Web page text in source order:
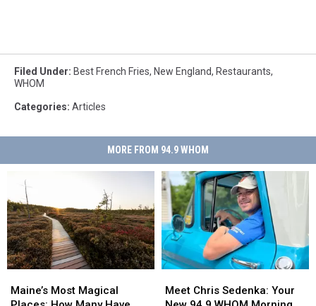
Filed Under: Best French Fries, New England, Restaurants,
WHOM
Categories: Articles
MORE FROM 94.9 WHOM
Most
Maine’s Most Magical
Most
Chris
Meet Chris Sedenka: Your
Chris